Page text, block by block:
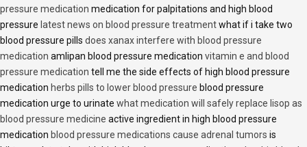
pressure medication medication for palpitations and high blood
pressure latest news on blood pressure treatmentwhat if i take two
blood pressure pills does xanax interfere with blood pressure
medication amlipan blood pressure medication vitamin e and blood
pressure medication tell me the side effects of high blood pressure
medication herbs pills to lower blood pressure blood pressure
medication urge to urinate what medication will safely replace lisop as
blood pressure medicine active ingredient in high blood pressure
medication blood pressure medications cause adrenal tumors is